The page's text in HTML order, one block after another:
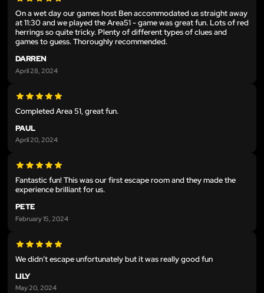
On a wet day our games host Ben accommodated us straight away
at 11:30 and we played the Area51 - game was great fun. Lots of red
herrings so quite tricky. Plenty of different types of clues and
games to guess. Thoroughly recommended.
DARREN
April 28, 2024
Completed Area 51, great fun.
PAUL
April 20, 2024
Fantastic fun! This was our first escape room and they made the
experience brilliant for us.
PETE
February 15, 2024
We didn’t escape unfortunately but it was really good fun
LILY
May 20, 2024